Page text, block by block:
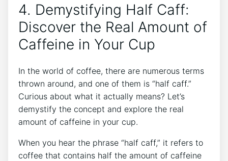
4. Demystifying Half ⁣Caff:
Discover the‌ Real ​Amount of
‌Caffeine in Your⁢ Cup
In‌ the world of coffee, there are numerous ⁤terms
thrown around, and one of them ⁣is “half caff.”
Curious about what it actually ⁣means? Let’s
⁢demystify⁣ the concept and explore the​ real
amount of ‍caffeine ⁤in your cup.
When you hear the phrase “half caff,” it refers to
coffee ‍that contains half the amount of caffeine